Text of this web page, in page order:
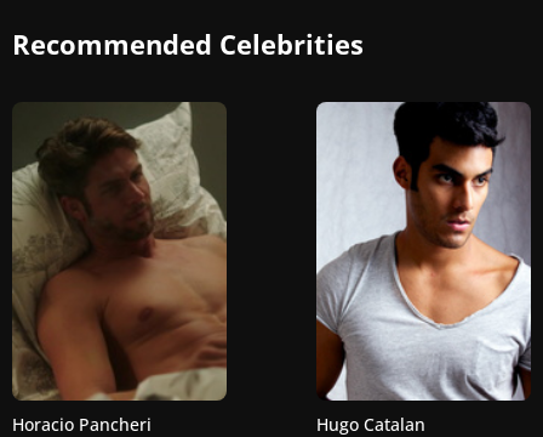
Recommended Celebrities
Horacio Pancheri Hugo Catalan